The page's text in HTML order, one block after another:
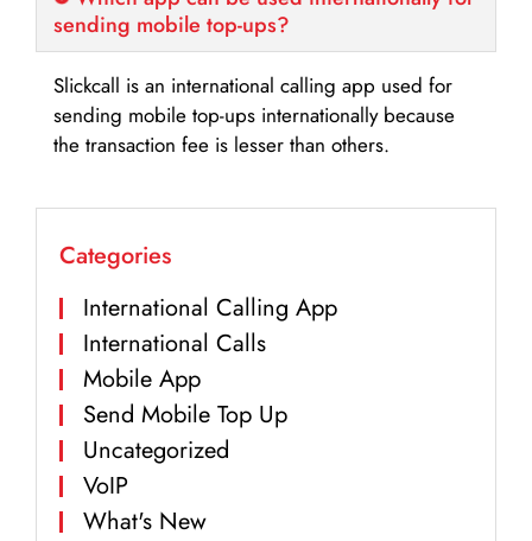
sending mobile top-ups?
Slickcall is an international calling app used for
sending mobile top-ups internationally because
the transaction fee is lesser than others.
Categories
International Calling App
International Calls
Mobile App
Send Mobile Top Up
Uncategorized
VoIP
What's New